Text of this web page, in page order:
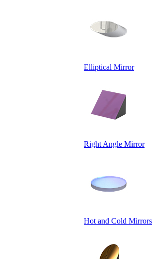
Elliptical Mirror
Right Angle Mirror
Hot and Cold Mirrors